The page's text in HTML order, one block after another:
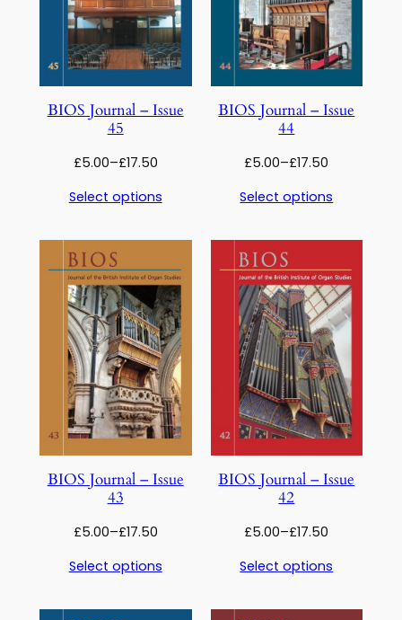
BIOS Journal – Issue
45
£5.00–£17.50Price
£5.00
£17.50
Select options
BIOS Journal – Issue
44
£5.00–£17.50
£5.00
£17.50
Select options
BIOS Journal – Issue
43
£5.00–£17.50Price
£5.00
£17.50
Select options
BIOS Journal – Issue
42
£5.00–£17.50
£5.00
£17.50
Select options